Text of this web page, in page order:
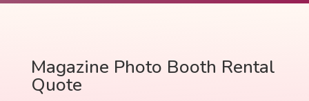
Magazine Photo Booth Rental
Quote